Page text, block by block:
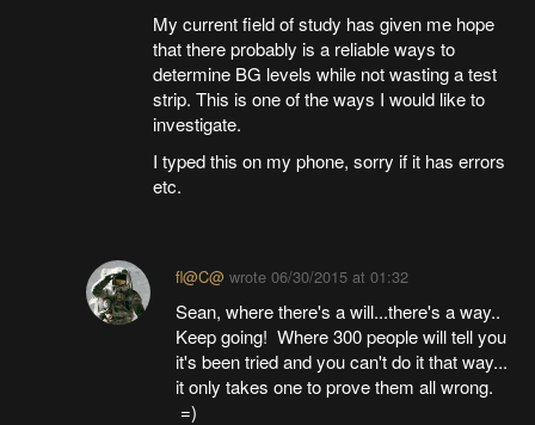
My current field of study has given me hope
that there probably is a reliable ways to
determine BG levels while not wasting a test
strip. This is one of the ways I would like to
investigate.
I typed this on my phone, sorry if it has errors
etc.
fl@C@ wrote06/30/2015 at 01:32
Sean, where there's a will...there's a way..
Keep going! Where 300 people will tell you
it's been tried and you can't do it that way...
it only takes one to prove them all wrong.
=)